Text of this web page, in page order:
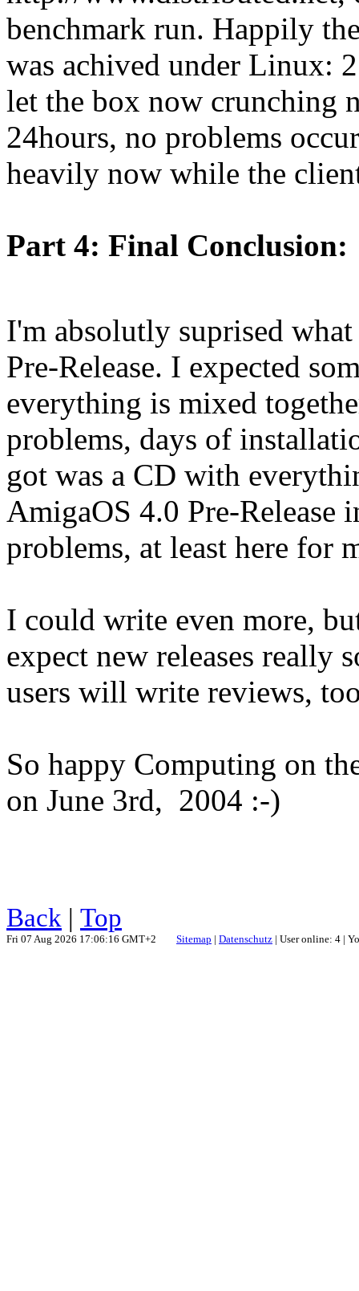
benchmark run. Happily
was achived under Linux:
let the box now crunching
24hours, no problems
heavily now while the
Part 4: Final Conclusion:
I'm absolutly suprised
Pre-Release. I expected
everything is mixed
problems, days of
got was a CD with
AmigaOS 4.0 Pre-Release
problems, at least here for
I could write even more,
expect new releases really
users will write reviews,
So happy Computing on
on June 3rd, 2004 :-)
Back | Top
Fri 07 Aug 2026 17:06:16 GMT+2 Sitemap | Datenschutz | User online: 4 |